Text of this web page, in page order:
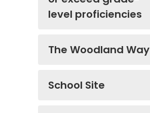
level proficiencies
The Woodland Way
School Site